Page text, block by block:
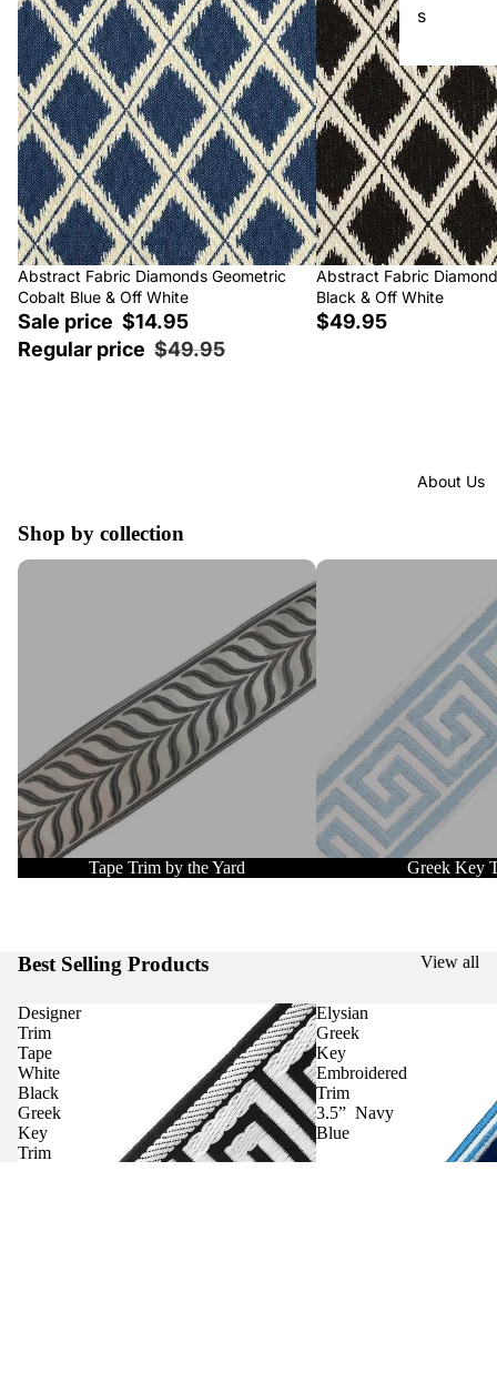
s
About Us
Sale
Abstract Fabric Diamonds Geometric
Cobalt Blue & Off White
Sale price $14.95
Regular price $49.95
Abstract Fabric
Black & Off White
$49.95
Shop by collection
Tape Trim by the Yard
Tape Trim by the Yard
Greek Key Trim
Greek Key
Best Selling Products View all
Designer
Trim
Tape
White
Black
Greek
Key
Trim
Elysian
Greek
Key
Embroidered
Trim
3.5” Navy
Blue